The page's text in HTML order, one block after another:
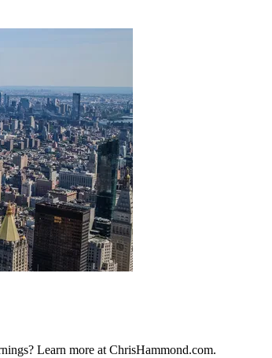
Learn more at ChrisHammond.com.